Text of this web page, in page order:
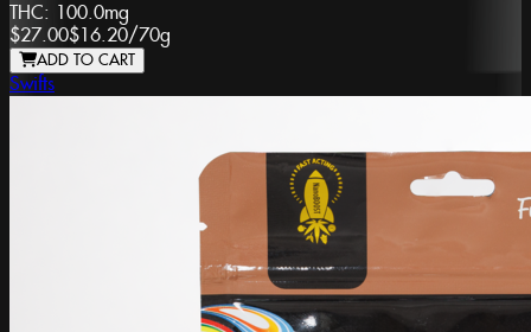
THC: 100.0mg
$27.00$16.20/70g
ADD TO CART
Swifts